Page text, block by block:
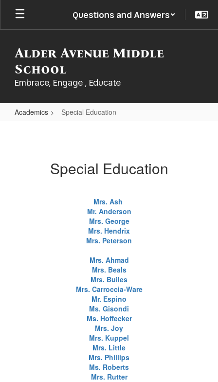
Skip
main
Questions and Answers
Alder Avenue Middle
School
Embrace, Engage , Educate
Academics Special Education
Special Education
Mrs. Ash
Mr. Anderson
Mrs. George
Mrs. Hendrix
Mrs. Peterson
Mrs. Ahmad
Mrs. Beals
Mrs. Builes
Mrs. Carroccia-Ware
Mr. Espino
Ms. Gisondi
Ms. Hoffecker
Mrs. Joy
Mrs. Kuppel
Mrs. Little
Mrs. Phillips
Ms. Roberts
Mrs. Rutter